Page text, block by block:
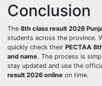
Conclusion
The 8th class result 2026
students across the province.
quickly check their PECTAA
and name. The process is
stay updated and use the
result 2026 online on time.